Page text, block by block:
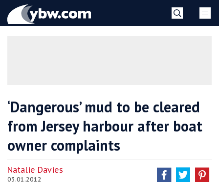
YBW
‘Dangerous’ mud to be cleared
from Jersey harbour after boat
owner complaints
Natalie Davies
03.01.2012